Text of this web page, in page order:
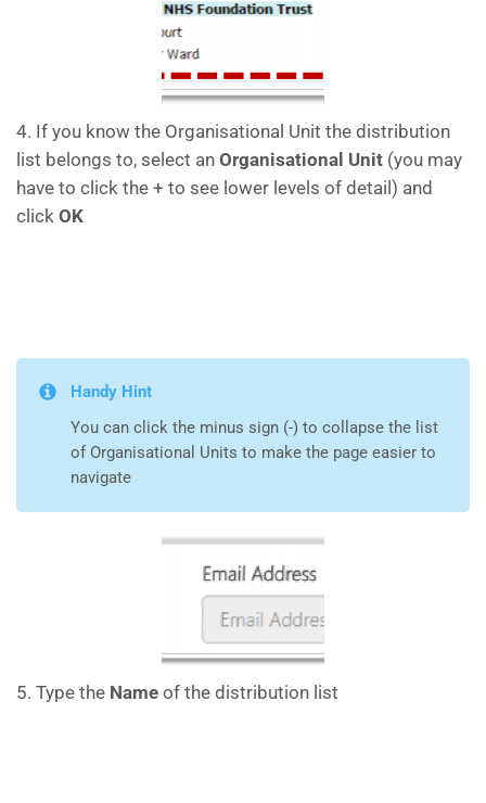
4. If you know the Organisational Unit the distribution
list belongs to, select an Organisational Unit (you may
have to click the + to see lower levels of detail) and
click OK
Handy Hint
You can click the minus sign (-) to collapse the list
of Organisational Units to make the page easier to
navigate
5. Type the Name of the distribution list